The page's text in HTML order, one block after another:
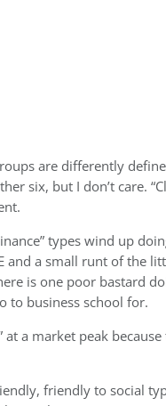
are differently
six, but I don’t care.
types wind up
and a small runt of the
is one poor bastard
to business school for.
a market peak because
friendly to social